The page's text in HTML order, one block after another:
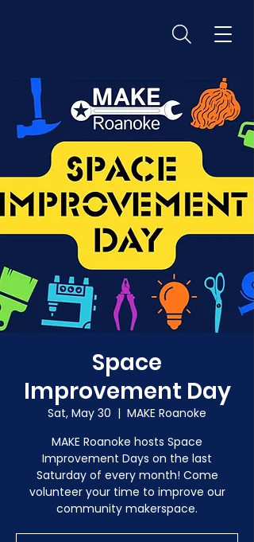
Space
Improvement Day
Sat, May 30
  |
MAKE Roanoke
MAKE Roanoke hosts Space
Improvement Days on the last
Saturday of every month! Come
volunteer your time to improve our
community makerspace.